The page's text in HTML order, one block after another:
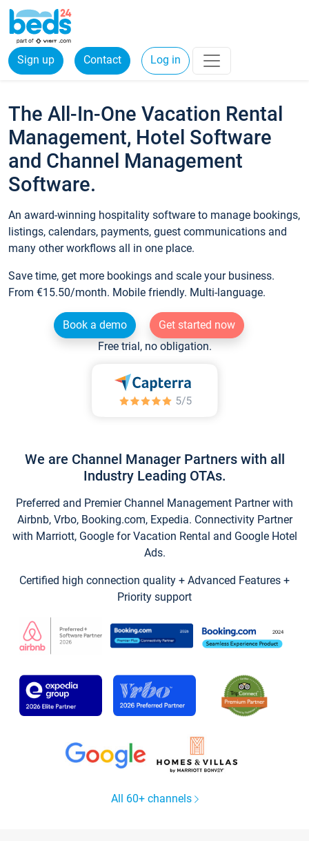
Sign up Contact Log in
The All-In-One Vacation Rental
Management, Hotel Software
and Channel Management
Software.
An award-winning hospitality software to manage bookings,
listings, calendars, payments, guest communications and
many other workflows all in one place.
Save time, get more bookings and scale your business.
From €15.50/month. Mobile friendly. Multi-language.
Book a demo
Get started now
Free trial, no obligation.
We are Channel Manager Partners with all
Industry Leading OTAs.
Preferred and Premier Channel Management Partner with
Airbnb, Vrbo, Booking.com, Expedia. Connectivity Partner
with Marriott, Google for Vacation Rental and Google Hotel
Ads.
Certified high connection quality + Advanced Features +
Priority support
All 60+ channels